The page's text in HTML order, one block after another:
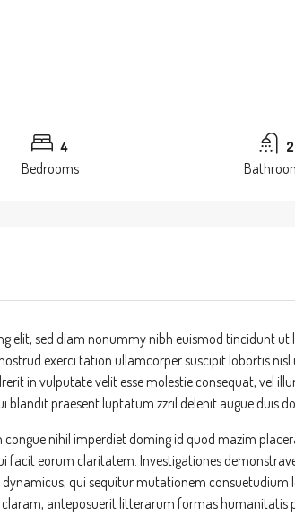
4
Bedrooms
2
elit, sed diam nonummy nibh euismod tincidunt
exerci tation ullamcorper suscipit lobortis
in vulputate velit esse molestie consequat, vel
blandit praesent luptatum zzril delenit augue duis
nihil imperdiet doming id quod mazim
facit eorum claritatem. Investigationes
dynamicus, qui sequitur mutationem
anteposuerit litterarum formas humanitatis